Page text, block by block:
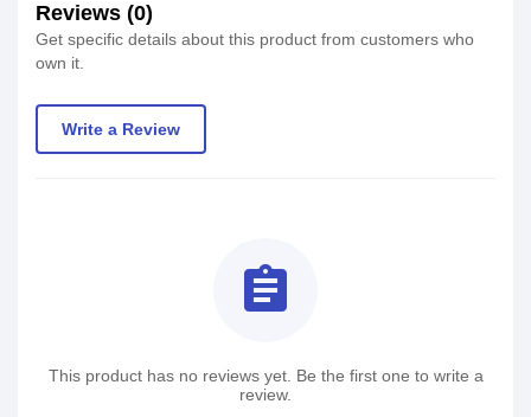
Reviews (0)
Get specific details about this product from customers who
own it.
Write a Review
assignment
This product has no reviews yet. Be the first one to write a
review.